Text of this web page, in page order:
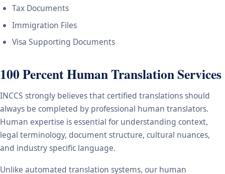
Tax Documents
Immigration Files
Visa Supporting Documents
100 Percent Human Translation Services
INCCS strongly believes that certified translations should
always be completed by professional human translators.
Human expertise is essential for understanding context,
legal terminology, document structure, cultural nuances,
and industry specific language.
Unlike automated translation systems, our human